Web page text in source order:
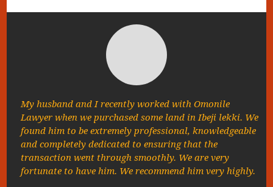
My husband and I recently worked with Omonile
Lawyer when we purchased some land in Ibeji lekki. We
found him to be extremely professional, knowledgeable
and completely dedicated to ensuring that the
transaction went through smoothly. We are very
fortunate to have him. We recommend him very highly.